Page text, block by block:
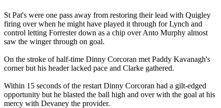
St Pat's were one pass away from restoring their lead with Quigley
firing over when he might have played it through for Lynch and
control letting Forrester down as a chip over Anto Murphy almost
saw the winger through on goal.
On the stroke of half-time Dinny Corcoran met Paddy Kavanagh's
corner but his header lacked pace and Clarke gathered.
Within 15 seconds of the restart Dinny Corcoran had a gilt-edged
opportunity but he blasted the ball high and over with the goal at his
mercy with Devaney the provider.